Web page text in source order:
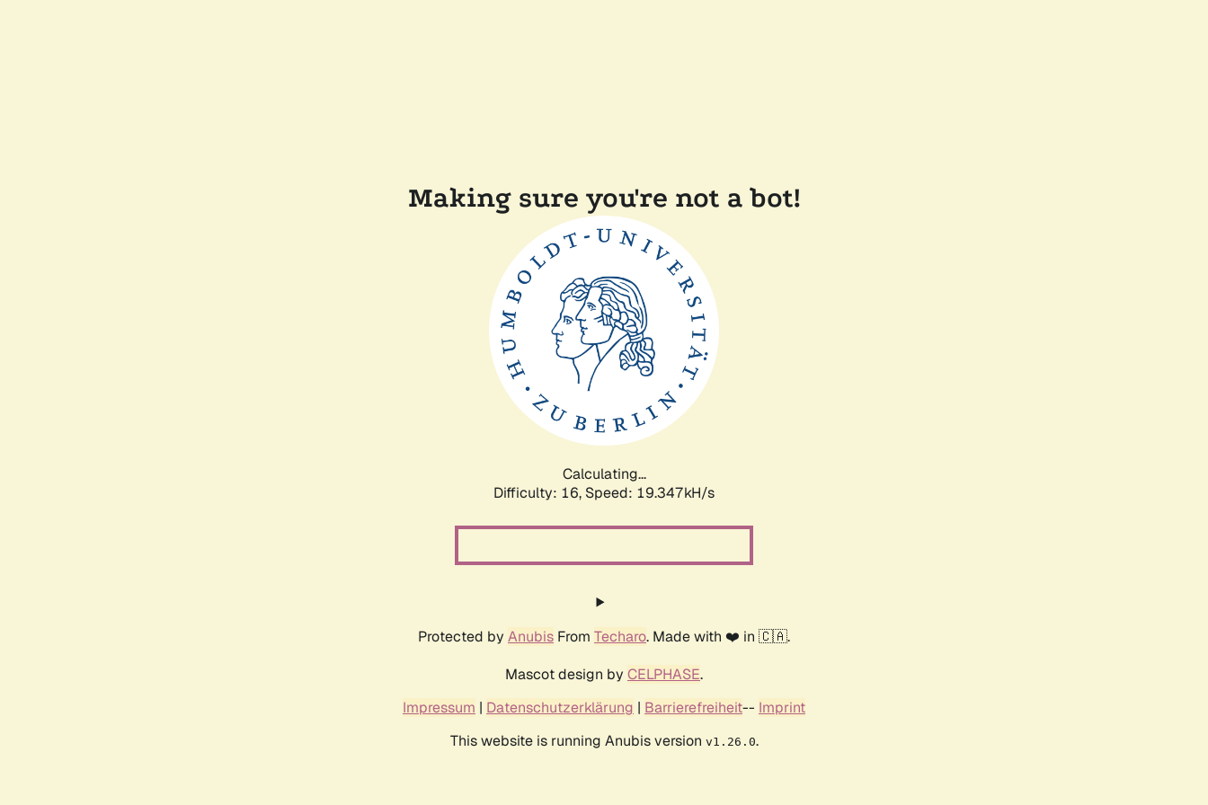
Making sure you're not a bot!
Calculating...
Difficulty: 16, Speed: 19.347kH/s
Protected by Anubis From Techaro. Made with ❤️ in 🇨🇦.
Mascot design by CELPHASE.
Impressum | Datenschutzerklärung | Barrierefreiheit-- Imprint
This website is running Anubis version v1.26.0.